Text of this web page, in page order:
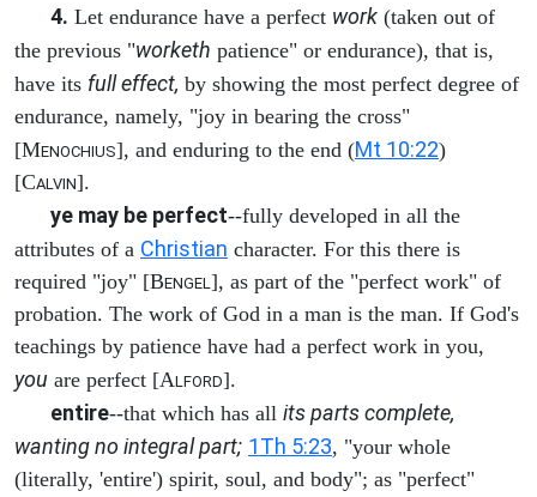
4. Let endurance have a perfect work (taken out of
the previous "worketh patience" or endurance), that is,
have its full effect, by showing the most perfect degree of
endurance, namely, "joy in bearing the cross"
[MENOCHIUS], and enduring to the end (Mt 10:22)
[CALVIN].
ye may be perfect--fully developed in all the
attributes of a Christian character. For this there is
required "joy" [BENGEL ], as part of the "perfect work" of
probation. The work of God in a man is the man. If God's
teachings by patience have had a perfect work in you,
you are perfect [ALFORD].
entire--that which has all its parts complete,
wanting no integral part; 1Th 5:23, "your whole
(literally, 'entire') spirit, soul, and body"; as "perfect"